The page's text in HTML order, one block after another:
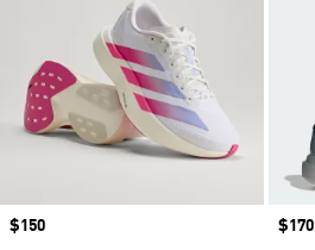
Price
$150
Price
$170